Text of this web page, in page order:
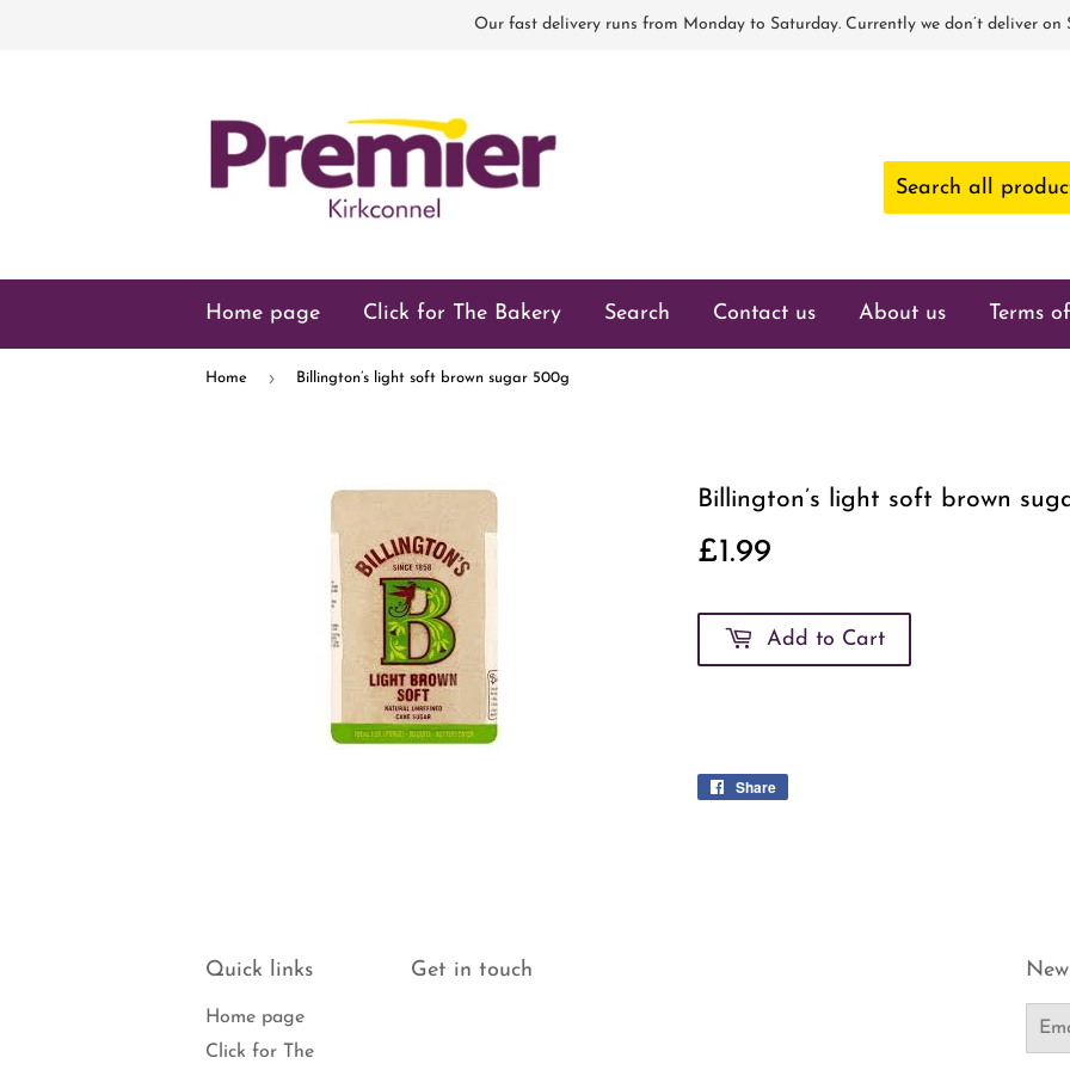
Our fast delivery runs from Monday to Saturday. Currently we don’t deliver on
Home page Click for The Bakery Search Contact us About us Terms
Home › Billington’s light soft brown sugar 500g
Billington’s light soft brown
£1.99
Add to Cart
Share
Quick links
Home page
Click for The
Get in touch
Email